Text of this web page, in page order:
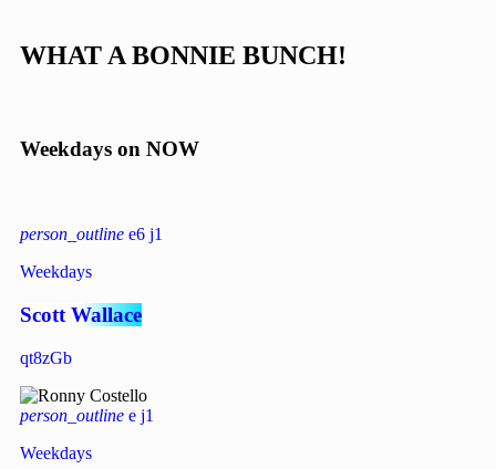
WHAT A BONNIE BUNCH!
Weekdays on NOW
person_outline 6 1
Weekdays
Scott Wallace
person_outline
1
Weekdays